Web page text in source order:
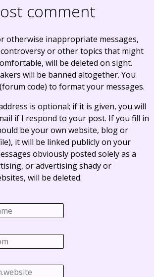
comment
otherwise inappropriate messages,
or other topics that might
will be deleted on sight.
will be banned altogether. You
(forum code) to format your messages.
is optional; if it is given, you will
if I respond to your post. If you fill in
be your own website, blog or
it will be linked publicly on your
obviously posted solely as a
or advertising shady or
will be deleted.